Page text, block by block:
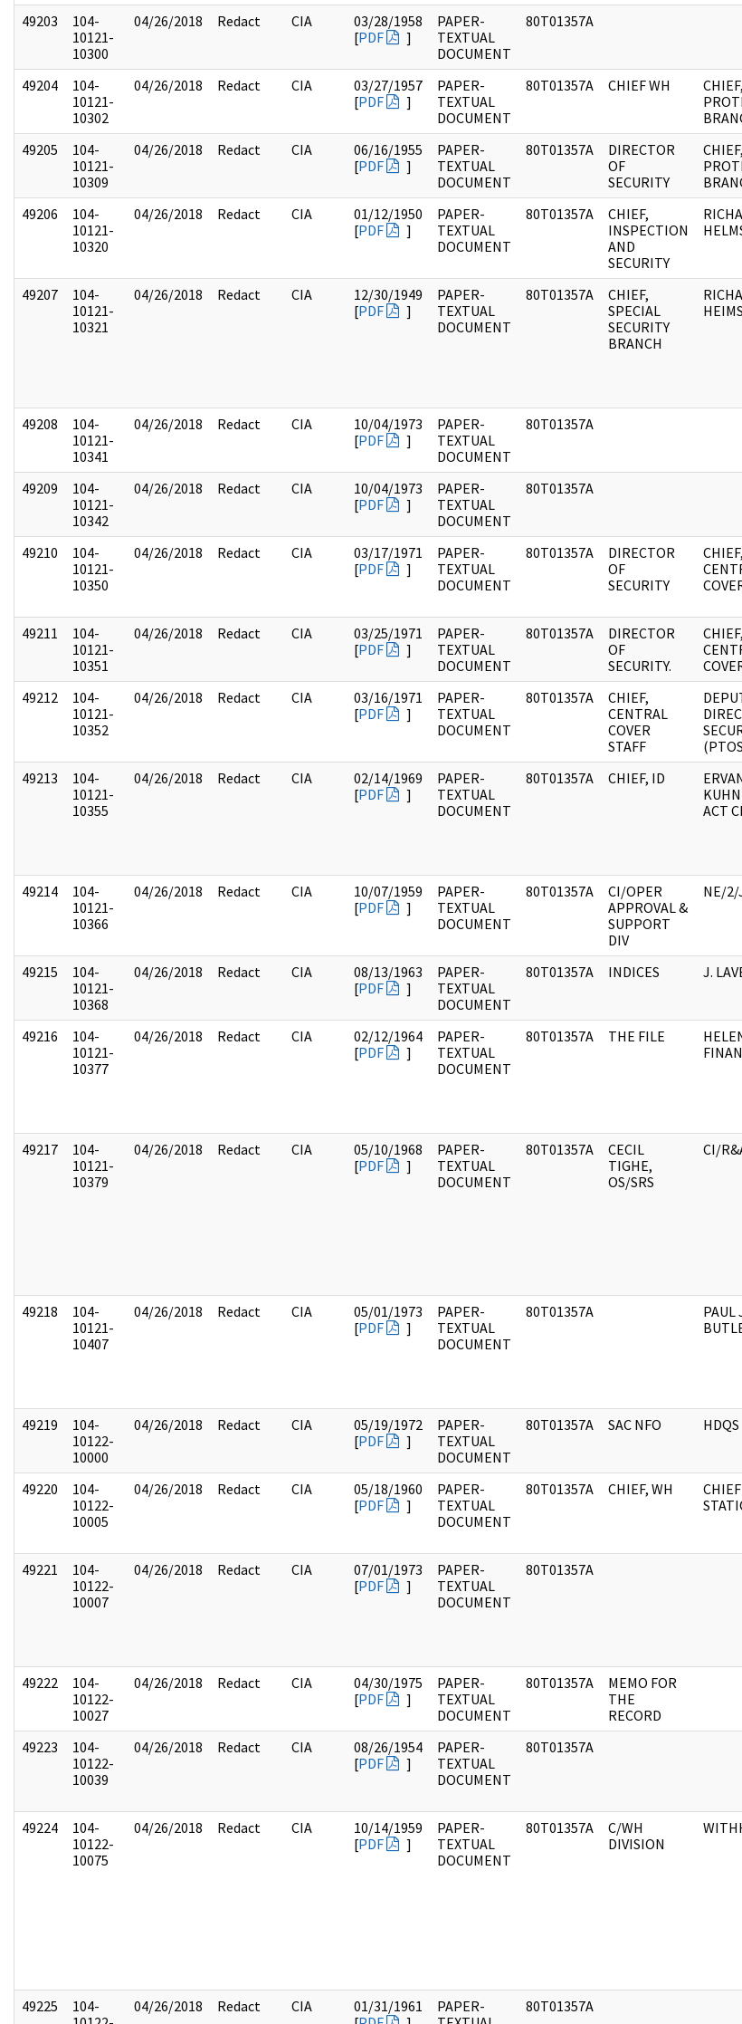
49203
104-
10121-
10300
04/26/2018 Redact CIA
03/28/1958
[PDF ]
PAPER-
TEXTUAL
DOCUMENT
80T01357A
49204
104-
10121-
10302
04/26/2018 Redact CIA
03/27/1957
[PDF ]
PAPER-
TEXTUAL
DOCUMENT
80T01357A CHIEF WH
CHIEF,
49205
104-
10121-
10309
04/26/2018 Redact CIA
06/16/1955
[PDF ]
PAPER-
TEXTUAL
DOCUMENT
80T01357A
DIRECTOR
OF
SECURITY
CHIEF,
49206
104-
10121-
10320
04/26/2018 Redact CIA
01/12/1950
[PDF ]
PAPER-
TEXTUAL
DOCUMENT
80T01357A
CHIEF,
INSPECTION
AND
SECURITY
49207
104-
10121-
10321
04/26/2018 Redact CIA
12/30/1949
[PDF ]
PAPER-
TEXTUAL
DOCUMENT
80T01357A
CHIEF,
SPECIAL
SECURITY
BRANCH
HEIMS
49208
104-
10121-
10341
04/26/2018 Redact CIA
10/04/1973
[PDF ]
PAPER-
TEXTUAL
DOCUMENT
80T01357A
49209
104-
10121-
10342
04/26/2018 Redact CIA
10/04/1973
[PDF ]
PAPER-
TEXTUAL
DOCUMENT
80T01357A
49210
104-
10121-
10350
04/26/2018 Redact CIA
03/17/1971
[PDF ]
PAPER-
TEXTUAL
DOCUMENT
80T01357A
DIRECTOR
OF
SECURITY
CHIEF,
49211
104-
10121-
10351
04/26/2018 Redact CIA
03/25/1971
[PDF ]
PAPER-
TEXTUAL
DOCUMENT
80T01357A
DIRECTOR
OF
SECURITY.
CHIEF,
49212
104-
10121-
10352
04/26/2018 Redact CIA
03/16/1971
[PDF ]
PAPER-
TEXTUAL
DOCUMENT
80T01357A
CHIEF,
CENTRAL
COVER
STAFF
49213
104-
10121-
10355
04/26/2018 Redact CIA
02/14/1969
[PDF ]
PAPER-
TEXTUAL
DOCUMENT
80T01357A CHIEF, ID
ACT
49214
104-
10121-
10366
04/26/2018 Redact CIA
10/07/1959
[PDF ]
PAPER-
TEXTUAL
DOCUMENT
80T01357A
CI/OPER
APPROVAL &
SUPPORT
DIV
NE/2/
49215
104-
10121-
10368
04/26/2018 Redact CIA
08/13/1963
[PDF ]
PAPER-
TEXTUAL
DOCUMENT
80T01357A INDICES J.
49216
104-
10121-
10377
04/26/2018 Redact CIA
02/12/1964
[PDF ]
PAPER-
TEXTUAL
DOCUMENT
80T01357A THE FILE
FINAN
49217
104-
10121-
10379
04/26/2018 Redact CIA
05/10/1968
[PDF ]
PAPER-
TEXTUAL
DOCUMENT
80T01357A
CECIL
TIGHE,
OS/SRS
CI/
49218
104-
10121-
10407
04/26/2018 Redact CIA
05/01/1973
[PDF ]
PAPER-
TEXTUAL
DOCUMENT
80T01357A
PAUL
49219
104-
10122-
10000
04/26/2018 Redact CIA
05/19/1972
[PDF ]
PAPER-
TEXTUAL
DOCUMENT
80T01357A SAC NFO HDQS
49220
104-
10122-
10005
04/26/2018 Redact CIA
05/18/1960
[PDF ]
PAPER-
TEXTUAL
DOCUMENT
80T01357A CHIEF, WH
49221
104-
10122-
10007
04/26/2018 Redact CIA
07/01/1973
[PDF ]
PAPER-
TEXTUAL
DOCUMENT
80T01357A
49222
104-
10122-
10027
04/26/2018 Redact CIA
04/30/1975
[PDF ]
PAPER-
TEXTUAL
DOCUMENT
80T01357A
MEMO FOR
THE
RECORD
49223
104-
10122-
10039
04/26/2018 Redact CIA
08/26/1954
[PDF ]
PAPER-
TEXTUAL
DOCUMENT
80T01357A
49224
104-
10122-
10075
04/26/2018 Redact CIA
10/14/1959
[PDF ]
PAPER-
TEXTUAL
DOCUMENT
80T01357A
C/WH
DIVISION
49225
104-
04/26/2018 Redact CIA
01/31/1961
PAPER-
80T01357A